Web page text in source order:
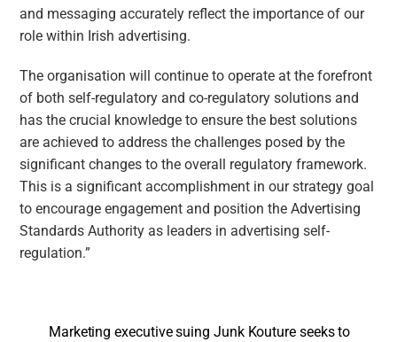
and messaging accurately reflect the importance of our
role within Irish advertising.
The organisation will continue to operate at the forefront
of both self-regulatory and co-regulatory solutions and
has the crucial knowledge to ensure the best solutions
are achieved to address the challenges posed by the
significant changes to the overall regulatory framework.
This is a significant accomplishment in our strategy goal
to encourage engagement and position the Advertising
Standards Authority as leaders in advertising self-
regulation.”
Marketing executive suing Junk Kouture seeks to